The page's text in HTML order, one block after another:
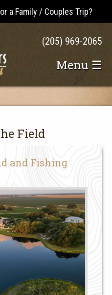
a Family / Couples Trip?
(205) 969-2065
Menu ☰
Field
and Fishing